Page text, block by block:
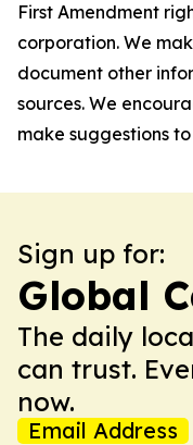
First Amendment
corporation. We
document other
sources. We
make suggestions
Sign up for:
Global
The daily
can trust.
now.
Email Address